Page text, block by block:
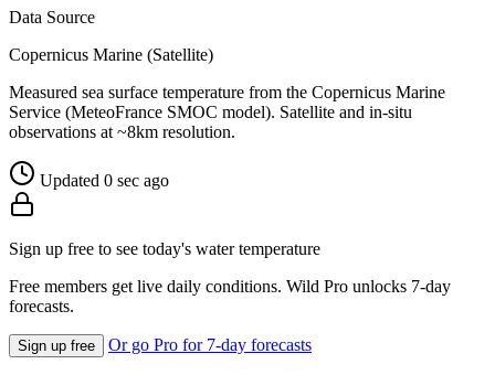
Data Source
Copernicus Marine (Satellite)
Measured sea surface temperature from the Copernicus Marine
Service (MeteoFrance SMOC model). Satellite and in-situ
observations at ~8km resolution.
Updated 0 sec ago
Sign up free to see today's water temperature
Free members get live daily conditions. Wild Pro unlocks 7-day
forecasts.
Sign up free Or go Pro for 7-day forecasts